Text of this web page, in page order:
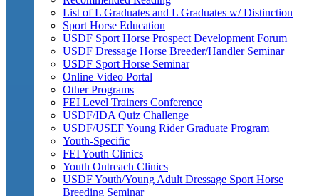
List of L Graduates and L Graduates w/ Distinction
Sport Horse Education
USDF Sport Horse Prospect Development Forum
USDF Dressage Horse Breeder/Handler Seminar
USDF Sport Horse Seminar
Online Video Portal
Other Programs
FEI Level Trainers Conference
USDF/IDA Quiz Challenge
USDF/USEF Young Rider Graduate Program
Youth-Specific
FEI Youth Clinics
Youth Outreach Clinics
USDF Youth/Young Adult Dressage Sport Horse
Breeding Seminar